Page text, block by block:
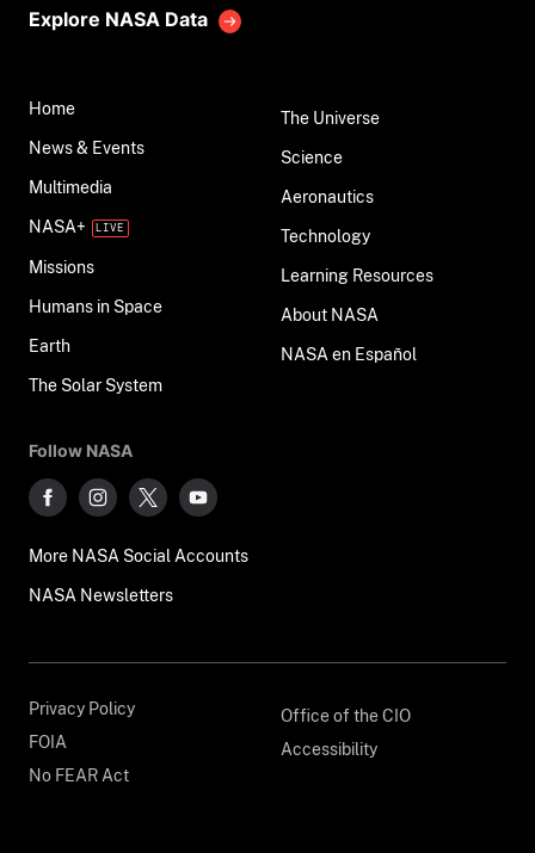
Explore NASA Data
Home
News & Events
Multimedia
NASA+
Missions
Humans in Space
Earth
The Solar System
The Universe
Science
Aeronautics
Technology
Learning Resources
About NASA
NASA en Español
Follow NASA
More NASA Social Accounts
NASA Newsletters
Privacy Policy
FOIA
No FEAR Act
Office of the CIO
Accessibility